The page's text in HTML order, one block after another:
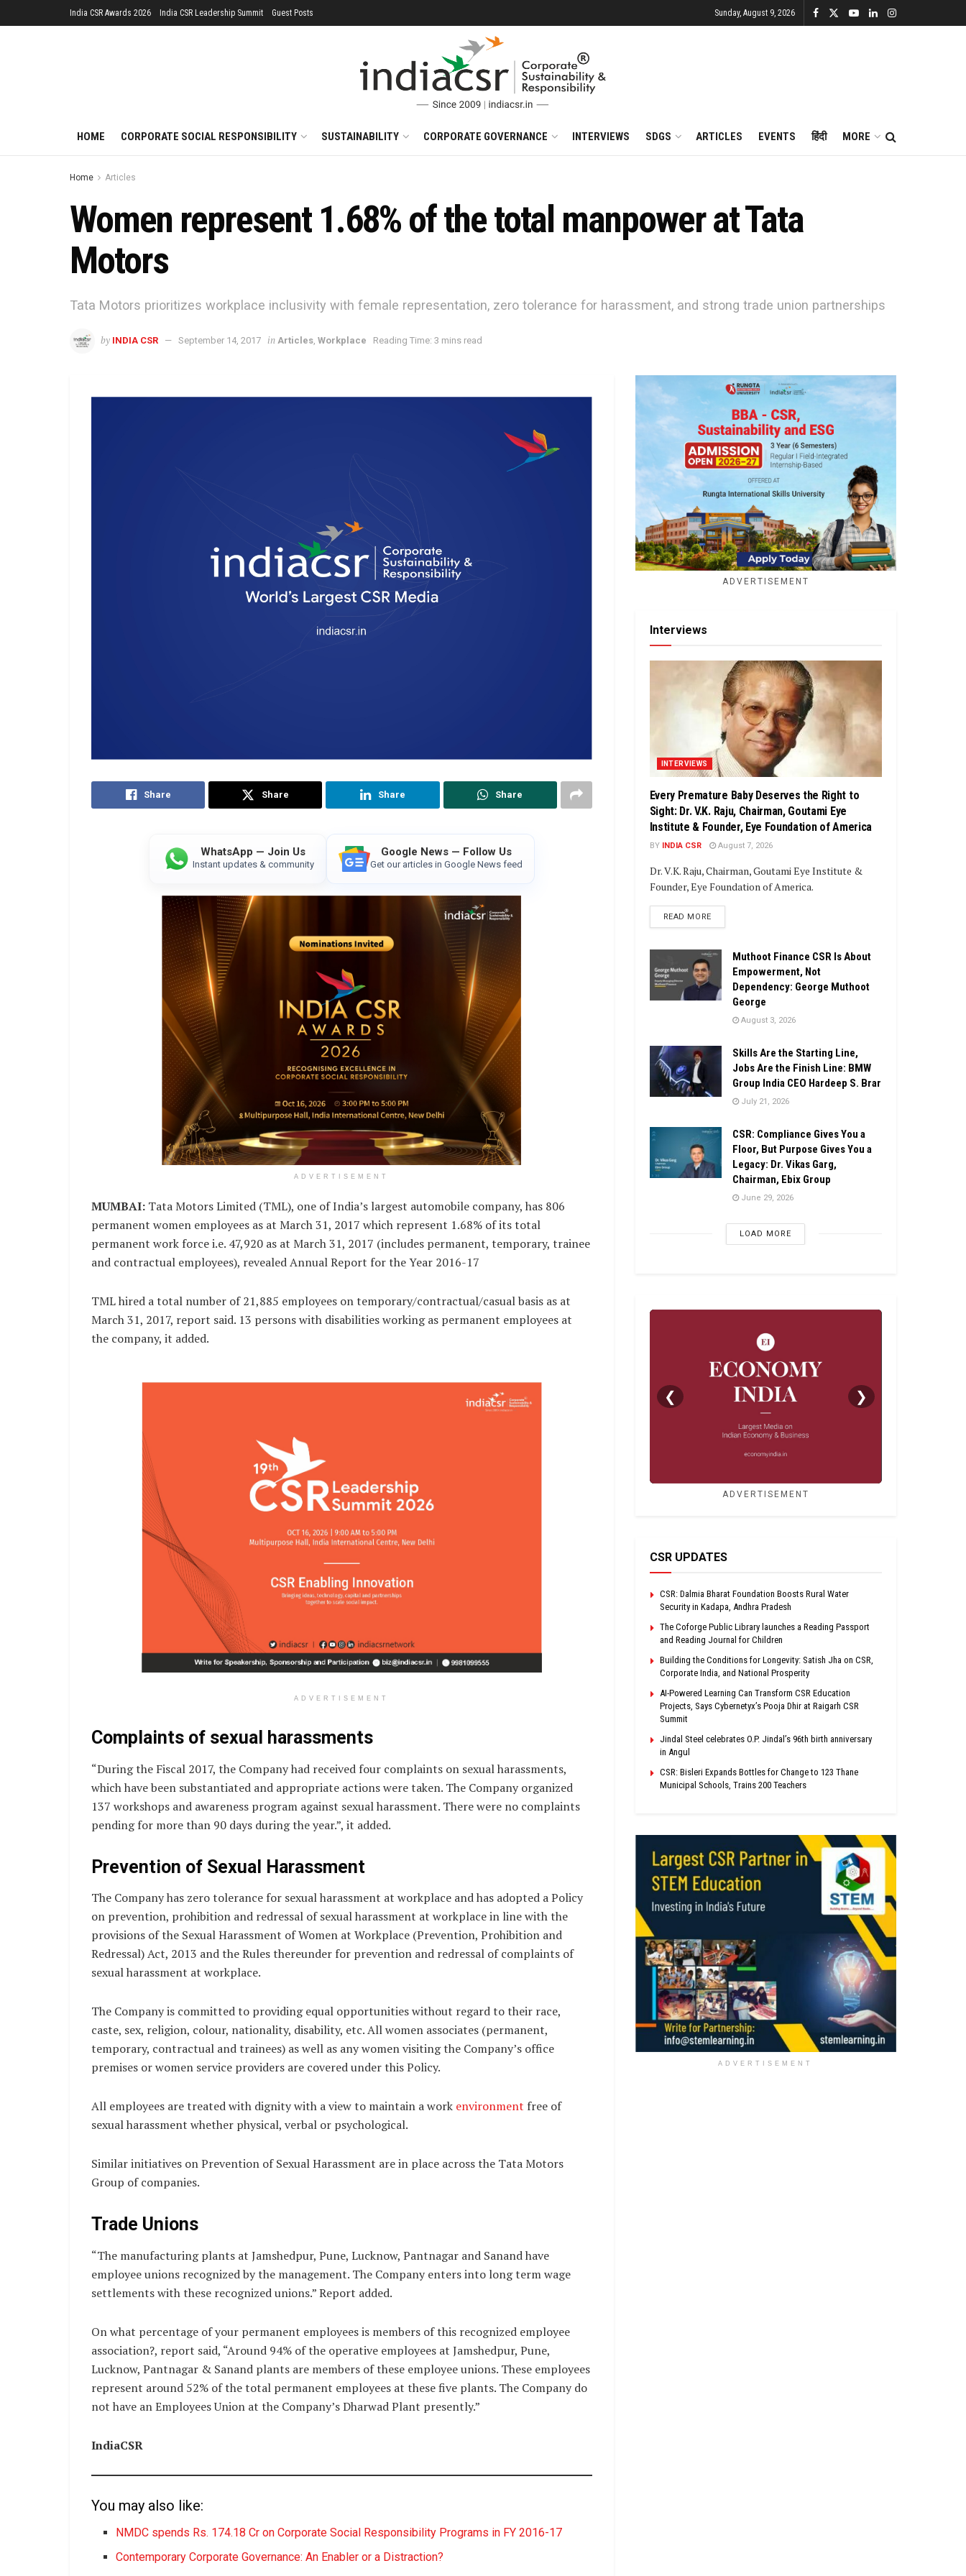
India CSR Awards 2026 India CSR Leadership Summit Guest Posts Sunday, August 9, 2026
HOME CORPORATE SOCIAL RESPONSIBILITY SUSTAINABILITY CORPORATE GOVERNANCE INTERVIEWS SDGS ARTICLES EVENTS हिंदी MORE
Home Articles
Women represent 1.68% of the total manpower at Tata
Motors
Tata Motors prioritizes workplace inclusivity with female representation, zero tolerance for harassment, and strong trade union partnerships
by INDIA CSR September 14, 2017 in Articles Workplace Reading Time: 3 mins read
Share Share Share Share
WhatsApp — Join Us
Instant updates & community
Google News — Follow Us
Get our articles in Google News feed
ADVERTISEMENT
MUMBAI: Tata Motors Limited (TML), one of India’s largest automobile company, has 806
permanent women employees as at March 31, 2017 which represent 1.68% of its total
permanent work force i.e. 47,920 as at March 31, 2017 (includes permanent, temporary, trainee
and contractual employees), revealed Annual Report for the Year 2016-17
TML hired a total number of 21,885 employees on temporary/contractual/casual basis as at
March 31, 2017, report said. 13 persons with disabilities working as permanent employees at
the company, it added.
ADVERTISEMENT
Complaints of sexual harassments
“During the Fiscal 2017, the Company had received four complaints on sexual harassments,
which have been substantiated and appropriate actions were taken. The Company organized
137 workshops and awareness program against sexual harassment. There were no complaints
pending for more than 90 days during the year.”, it added.
Prevention of Sexual Harassment
The Company has zero tolerance for sexual harassment at workplace and has adopted a Policy
on prevention, prohibition and redressal of sexual harassment at workplace in line with the
provisions of the Sexual Harassment of Women at Workplace (Prevention, Prohibition and
Redressal) Act, 2013 and the Rules thereunder for prevention and redressal of complaints of
sexual harassment at workplace.
The Company is committed to providing equal opportunities without regard to their race,
caste, sex, religion, colour, nationality, disability, etc. All women associates (permanent,
temporary, contractual and trainees) as well as any women visiting the Company’s office
premises or women service providers are covered under this Policy.
All employees are treated with dignity with a view to maintain a work environment free of
sexual harassment whether physical, verbal or psychological.
Similar initiatives on Prevention of Sexual Harassment are in place across the Tata Motors
Group of companies.
Trade Unions
“The manufacturing plants at Jamshedpur, Pune, Lucknow, Pantnagar and Sanand have
employee unions recognized by the management. The Company enters into long term wage
settlements with these recognized unions.” Report added.
On what percentage of your permanent employees is members of this recognized employee
association?, report said, “Around 94% of the operative employees at Jamshedpur, Pune,
Lucknow, Pantnagar & Sanand plants are members of these employee unions. These employees
represent around 52% of the total permanent employees at these five plants. The Company do
not have an Employees Union at the Company’s Dharwad Plant presently.”
IndiaCSR
You may also like:
NMDC spends Rs. 174.18 Cr on Corporate Social Responsibility Programs in FY 2016-17
Contemporary Corporate Governance: An Enabler or a Distraction?
ADVERTISEMENT
Interviews
INTERVIEWS
Every Premature Baby Deserves the Right to
Sight: Dr. V.K. Raju, Chairman, Goutami Eye
Institute & Founder, Eye Foundation of America
BY INDIA CSR August 7, 2026
Dr. V.K. Raju, Chairman, Goutami Eye Institute &
Founder, Eye Foundation of America.
READ MOREDETAILS
Muthoot Finance CSR Is About
Empowerment, Not
Dependency: George Muthoot
George
August 3, 2026
Skills Are the Starting Line,
Jobs Are the Finish Line: BMW
Group India CEO Hardeep S. Brar
July 21, 2026
CSR: Compliance Gives You a
Floor, But Purpose Gives You a
Legacy: Dr. Vikas Garg,
Chairman, Ebix Group
June 29, 2026
LOAD MORE
❮ ❯
ADVERTISEMENT
CSR UPDATES
CSR: Dalmia Bharat Foundation Boosts Rural Water
Security in Kadapa, Andhra Pradesh
The Coforge Public Library launches a Reading Passport
and Reading Journal for Children
Building the Conditions for Longevity: Satish Jha on CSR,
Corporate India, and National Prosperity
AI-Powered Learning Can Transform CSR Education
Projects, Says Cybernetyx’s Pooja Dhir at Raigarh CSR
Summit
Jindal Steel celebrates O.P. Jindal’s 96th birth anniversary
in Angul
CSR: Bisleri Expands Bottles for Change to 123 Thane
Municipal Schools, Trains 200 Teachers
ADVERTISEMENT